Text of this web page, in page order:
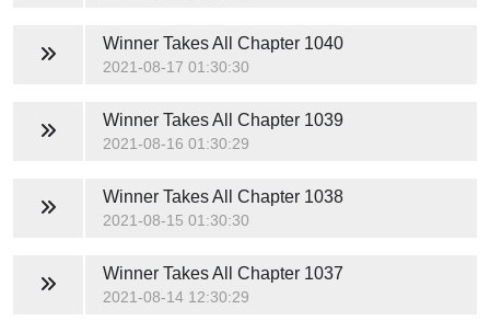
Winner Takes All Chapter 1040
2021-08-17 01:30:30
Winner Takes All Chapter 1039
2021-08-16 01:30:29
Winner Takes All Chapter 1038
2021-08-15 01:30:30
Winner Takes All Chapter 1037
2021-08-14 12:30:29